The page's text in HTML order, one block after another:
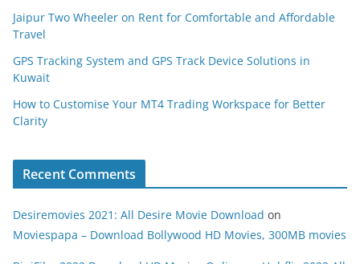
Jaipur Two Wheeler on Rent for Comfortable and Affordable
Travel
GPS Tracking System and GPS Track Device Solutions in
Kuwait
How to Customise Your MT4 Trading Workspace for Better
Clarity
Recent Comments
Desiremovies 2021: All Desire Movie Download on
Moviespapa – Download Bollywood HD Movies, 300MB movies